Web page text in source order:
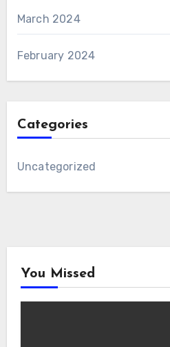
March 2024
February 2024
Categories
Uncategorized
You Missed